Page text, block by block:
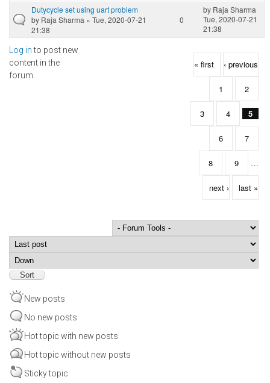
Dutycycle set using uart problem
by Raja Sharma » Tue, 2020-07-21
21:38
0
by Raja Sharma
Tue, 2020-07-21
21:38
Log into post new
content in the
forum.
Pages « first ‹ previous
1 2
3 4 5
6 7
8 9 …
next › last »
Order by
New posts
No new posts
Hot topic with new posts
Hot topic without new posts
Sticky topic